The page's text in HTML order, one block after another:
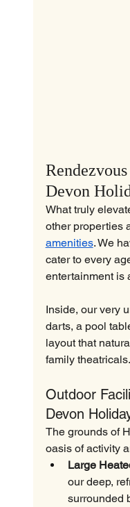
Devon
What truly
other properties
amenities. We
cater to every
entertainment is
Inside, our very
darts, a pool
layout that
family theatricals.
Outdoor
Devon
The grounds of
oasis of activity
Large
our deep,
surrounded